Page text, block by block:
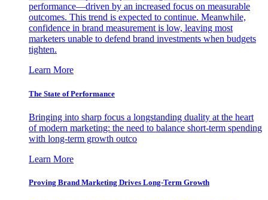
performance—driven by an increased focus on measurable
outcomes. This trend is expected to continue. Meanwhile,
confidence in brand measurement is low, leaving most
marketers unable to defend brand investments when budgets
tighten.
Learn More
The State of Performance
Bringing into sharp focus a longstanding duality at the heart
of modern marketing: the need to balance short-term spending
with long-term growth outco
Learn More
Proving Brand Marketing Drives Long-Term Growth